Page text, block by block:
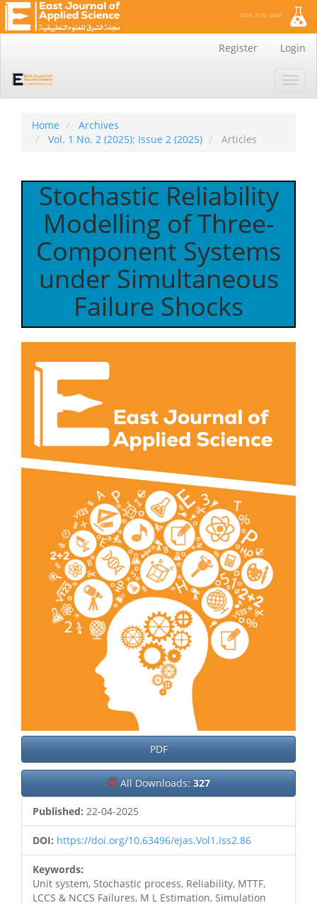
Content
Sidebar
Register Login
Home
Archives
Vol. 1 No. 2 (2025): Issue 2 (2025)
Articles
Stochastic Reliability
Modelling of Three-
Component Systems
under Simultaneous
Failure Shocks
Sidebar
PDF
All Downloads: 327
Published: 22-04-2025
DOI: https://doi.org/10.63496/ejas.Vol1.Iss2.86
Keywords:
Unit system, Stochastic process, Reliability, MTTF,
LCCS & NCCS Failures, M L Estimation, Simulation